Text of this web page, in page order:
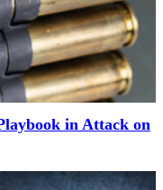
in Attack on